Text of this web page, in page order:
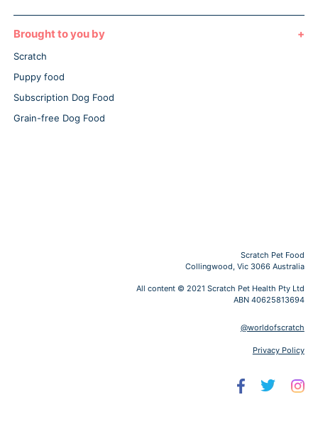
Brought to you by
Scratch
Puppy food
Subscription Dog Food
Grain-free Dog Food
Scratch Pet Food
Collingwood, Vic 3066 Australia
All content © 2021 Scratch Pet Health Pty Ltd
ABN 40625813694
@worldofscratch
Privacy Policy